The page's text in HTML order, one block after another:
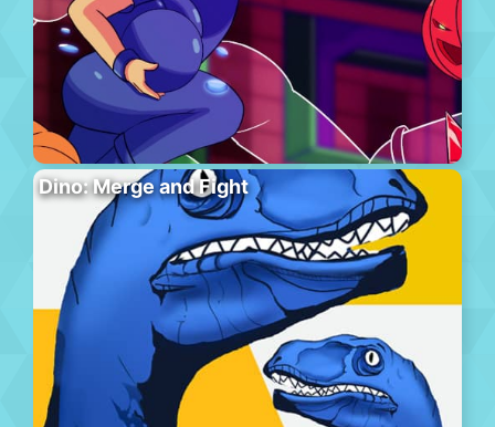
Dino: Merge and Fight